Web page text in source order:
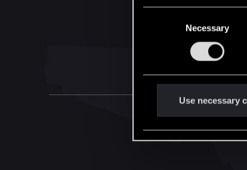
e
l
Necessary
Use necessary